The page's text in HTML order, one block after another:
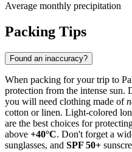
Average monthly precipitation
Packing Tips
Found an inaccuracy?
When packing for your trip to
protection from the intense sun.
you will need clothing made of
cotton or linen. Light-colored
are the best choices for
above +40°C. Don't forget a
sunglasses, and SPF 50+